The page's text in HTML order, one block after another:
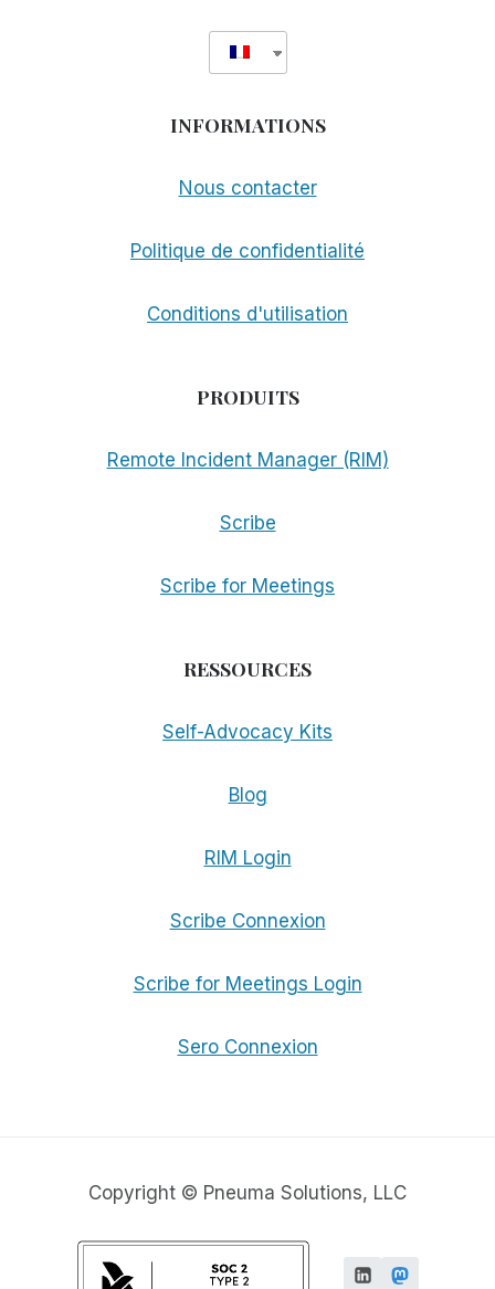
INFORMATIONS
Nous contacter
Politique de confidentialité
Conditions d'utilisation
PRODUITS
Remote Incident Manager (RIM)
Scribe
Scribe for Meetings
RESSOURCES
Self-Advocacy Kits
Blog
RIM Login
Scribe Connexion
Scribe for Meetings Login
Sero Connexion
Copyright © Pneuma Solutions, LLC